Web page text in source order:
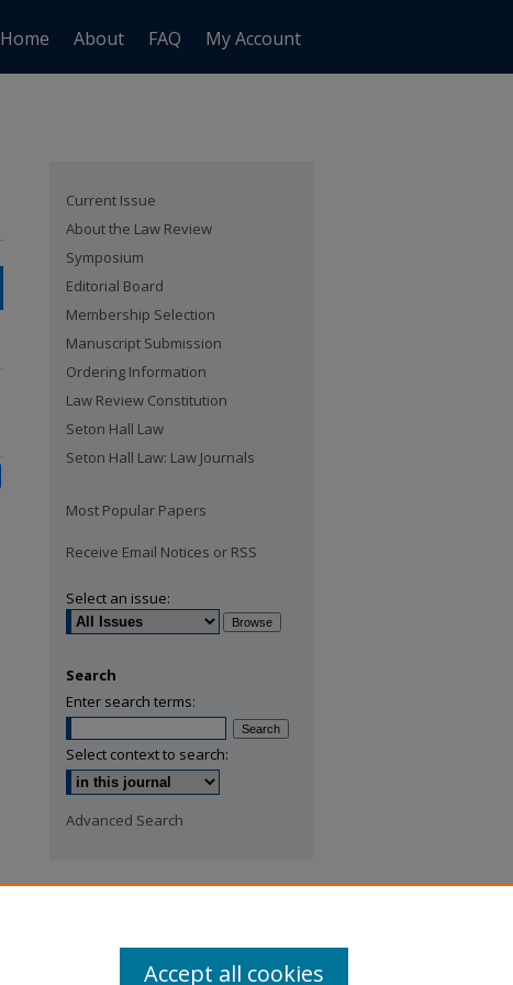
Home About FAQ My Account
Current Issue
About the Law Review
Symposium
Editorial Board
Membership Selection
Manuscript Submission
Ordering Information
Law Review Constitution
Seton Hall Law
Seton Hall Law: Law Journals
Most Popular Papers
Receive Email Notices or RSS
Select an issue:
Search
Enter search terms:
Select context to search:
Advanced Search
Accept all cookies